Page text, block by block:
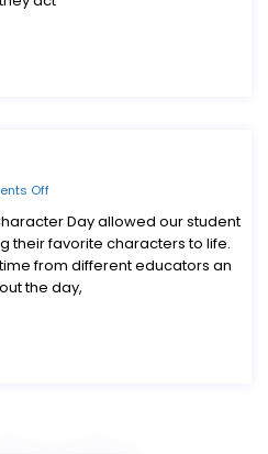
Off
Day allowed our student
their favorite characters to life.
from different educators an
the day,